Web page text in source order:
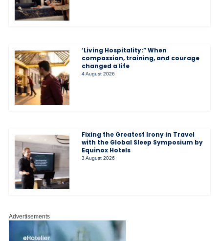
‘Living Hospitality:” When
compassion, training, and courage
changed a life
4 August 2026
Fixing the Greatest Irony in Travel
with the Global Sleep Symposium by
Equinox Hotels
3 August 2026
Advertisements